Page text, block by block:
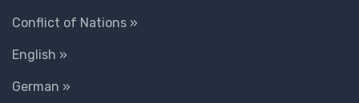
Conflict of Nations »
English »
German »